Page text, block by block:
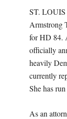
ST. LOUIS
Armstrong
for HD 84.
officially
heavily
currently
She has
As an